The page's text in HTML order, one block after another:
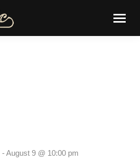
-August 9 @ 10:00 pm